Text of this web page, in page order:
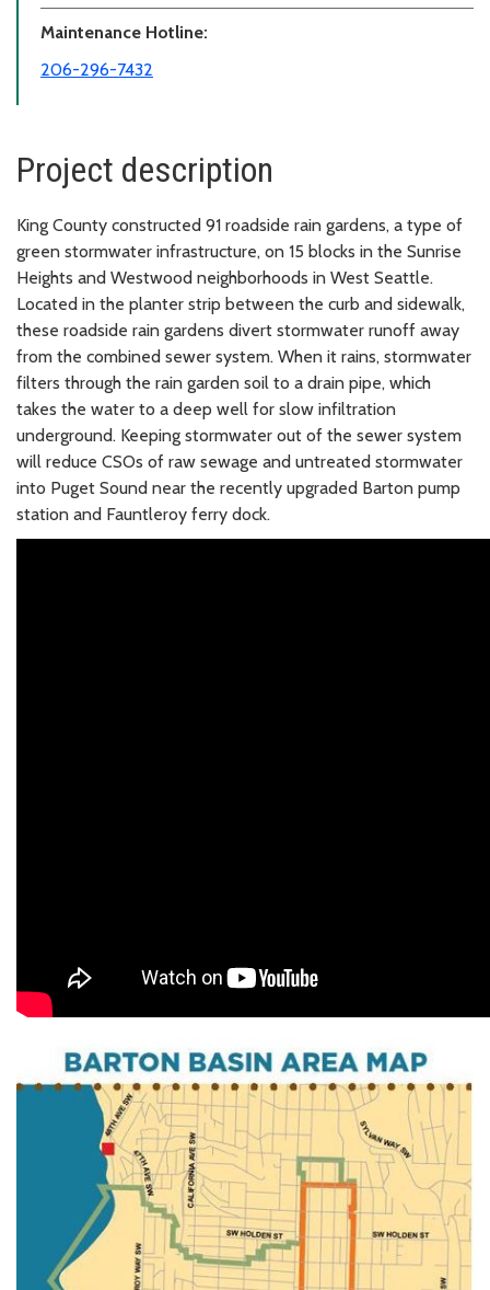
Maintenance Hotline:
206-296-7432
Project description
King County constructed 91 roadside rain gardens, a type of
green stormwater infrastructure, on 15 blocks in the Sunrise
Heights and Westwood neighborhoods in West Seattle.
Located in the planter strip between the curb and sidewalk,
these roadside rain gardens divert stormwater runoff away
from the combined sewer system. When it rains, stormwater
filters through the rain garden soil to a drain pipe, which
takes the water to a deep well for slow infiltration
underground. Keeping stormwater out of the sewer system
will reduce CSOs of raw sewage and untreated stormwater
into Puget Sound near the recently upgraded Barton pump
station and Fauntleroy ferry dock.